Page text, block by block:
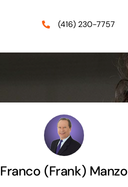
(416) 230-7757
Franco (Frank) Manzo